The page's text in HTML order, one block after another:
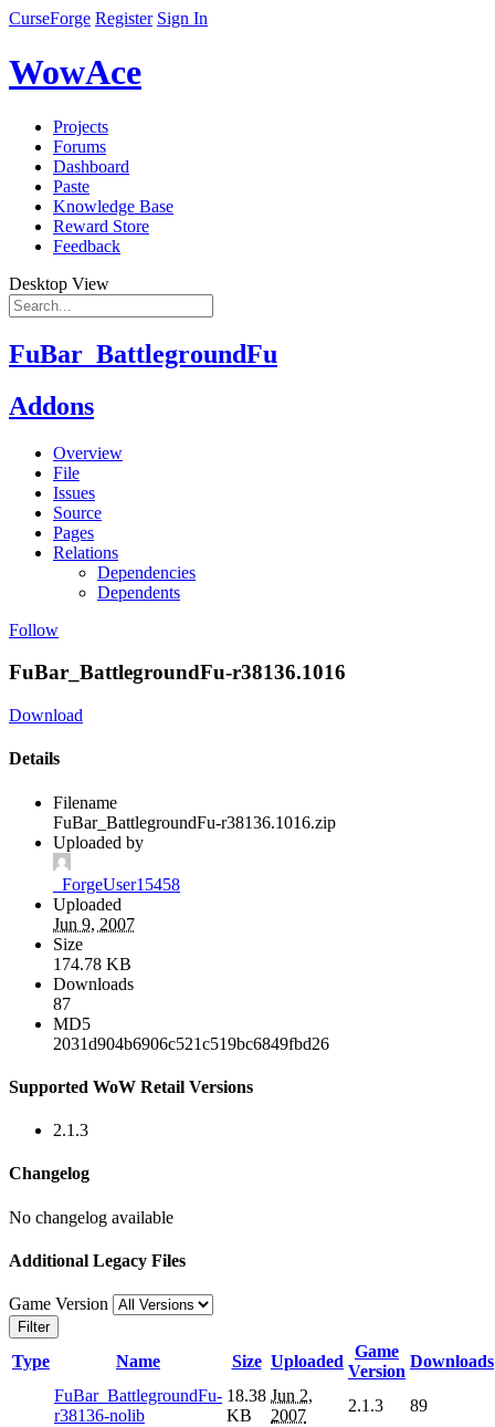
CurseForge Register Sign In
WowAce
Projects
Forums
Dashboard
Paste
Knowledge Base
Reward Store
Feedback
Desktop View
FuBar_BattlegroundFu
Addons
Overview
File
Issues
Source
Pages
Relations
Dependencies
Dependents
Follow
FuBar_BattlegroundFu-r38136.1016
Download
Details
Filename
FuBar_BattlegroundFu-r38136.1016.zip
Uploaded by
_ForgeUser15458
Uploaded
Jun 9, 2007
Size
174.78 KB
Downloads
87
MD5
2031d904b6906c521c519bc6849fbd26
Supported WoW Retail Versions
2.1.3
Changelog
No changelog available
Additional Legacy Files
Game Version
Filter
Type Name Size Uploaded
Game
Version
Downloads
FuBar_BattlegroundFu-
r38136-nolib
18.38
KB
Jun 2,
2007
2.1.3 89